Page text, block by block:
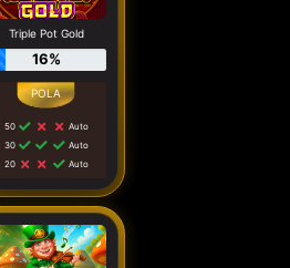
Triple Pot Gold
16%
50
Auto
30
Auto
20
Auto